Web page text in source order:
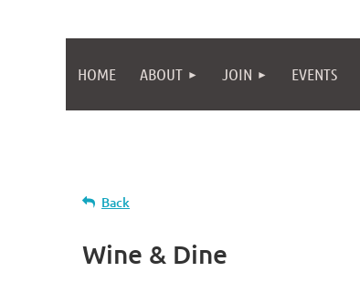
HOME ABOUT JOIN EVENTS
Back
Wine & Dine